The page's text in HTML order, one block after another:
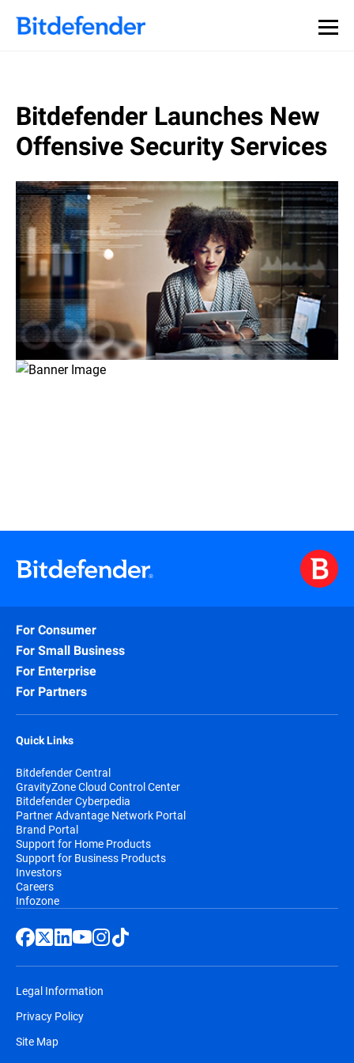
Bitdefender Launches New
Offensive Security Services
For Consumer
For Small Business
For Enterprise
For Partners
Quick Links
Bitdefender Central
GravityZone Cloud Control Center
Bitdefender Cyberpedia
Partner Advantage Network Portal
Brand Portal
Support for Home Products
Support for Business Products
Investors
Careers
Infozone
Legal Information
Privacy Policy
Site Map